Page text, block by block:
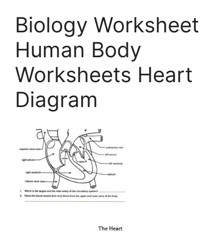
Biology Worksheet
Human Body
Worksheets Heart
Diagram